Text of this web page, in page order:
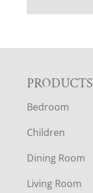
F
O
O
T
PRODUCTS
Bedroom
Children
Dining Room
Living Room